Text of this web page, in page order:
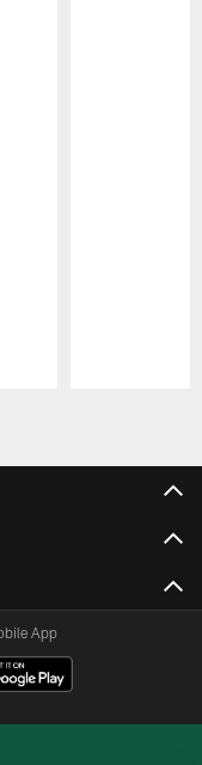
App